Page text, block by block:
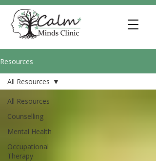
Resources
All Resources
Counselling
Mental Health
Occupational
Therapy
All Resources